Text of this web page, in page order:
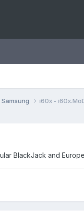
Samsung i60x -
BlackJack and